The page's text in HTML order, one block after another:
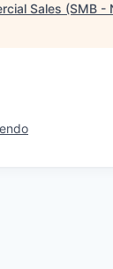
Sales (SMB -